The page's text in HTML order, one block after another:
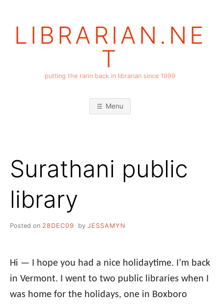
LIBRARIAN.NE
T
putting the rarin back in librarian since 1999
Menu
Surathani public
library
Posted on 28DEC09 by JESSAMYN
Hi — I hope you had a nice holidaytime. I’m back
in Vermont. I went to two public libraries when I
was home for the holidays, one in Boxboro